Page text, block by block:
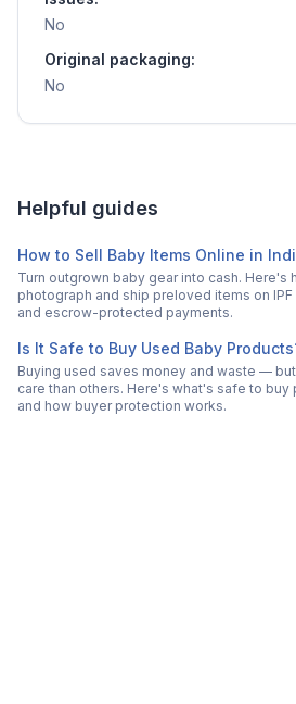
No
Original packaging:
No
Helpful guides
How to Sell Baby Items Online in
Turn outgrown baby gear into cash. Here's
photograph and ship preloved items on
and escrow-protected payments.
Is It Safe to Buy Used Baby
Buying used saves money and waste —
care than others. Here's what's safe to
and how buyer protection works.